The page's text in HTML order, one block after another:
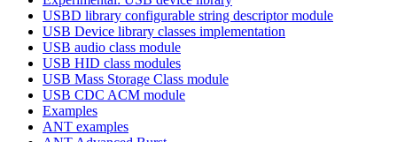
USBD library configurable string descriptor module
USB Device library classes implementation
USB audio class module
USB HID class modules
USB Mass Storage Class module
USB CDC ACM module
Examples
ANT examples